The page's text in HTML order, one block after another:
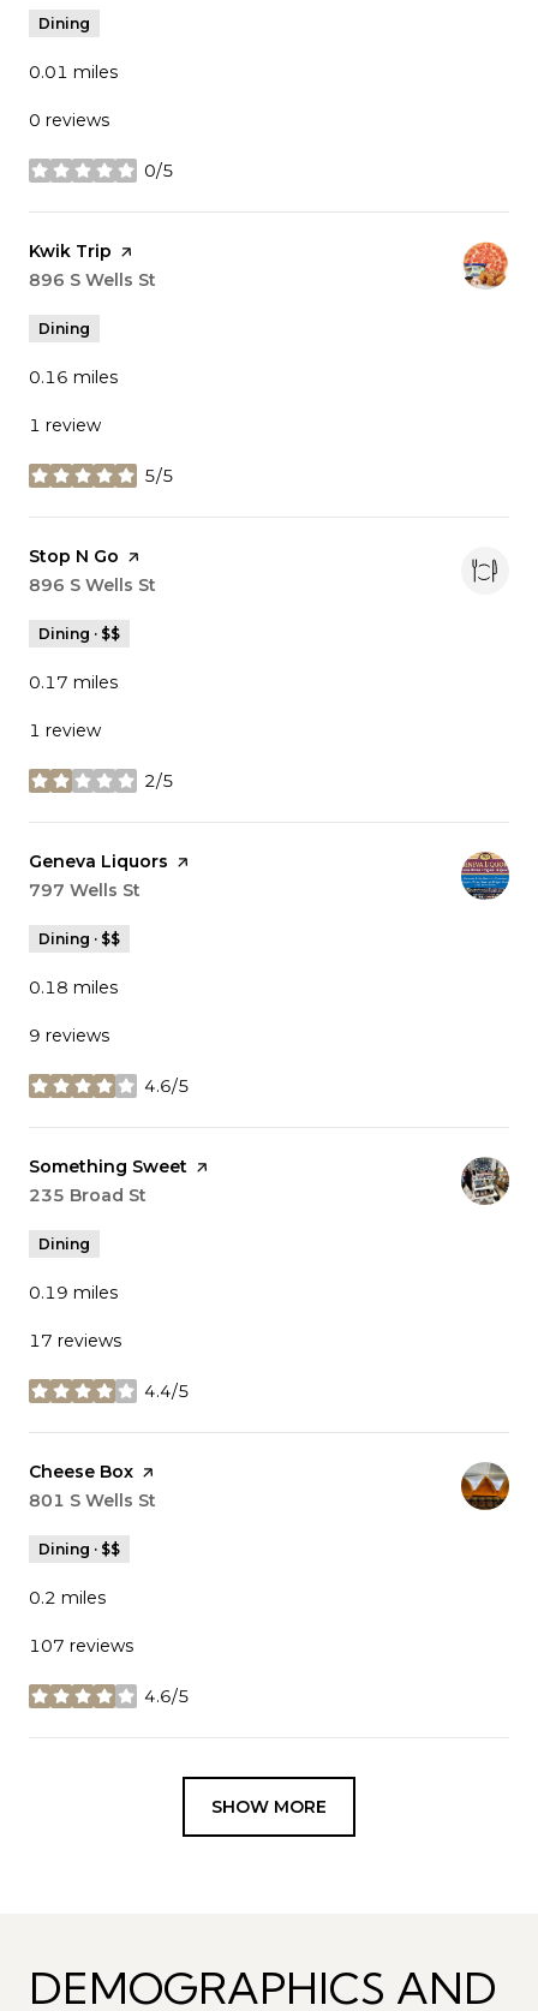
Dining
0.01 miles
0 reviews
0/5
stars
Visit the
Kwik Trip page on Yelp
Search
896 S Wells St
Dining
0.16 miles
1 review
5/5
stars
Visit the
Stop N Go page on Yelp
Search
896 S Wells St
Dining · $$
0.17 miles
1 review
2/5
stars
Visit the
Geneva Liquors page on Yelp
Search
797 Wells St
Dining · $$
0.18 miles
9 reviews
4.6/5
stars
Visit the
Something Sweet page on Yelp
Search
235 Broad St
Dining
0.19 miles
17 reviews
4.4/5
stars
Visit the
Cheese Box page on Yelp
Search
801 S Wells St
Dining · $$
0.2 miles
107 reviews
4.6/5
stars
SHOW MORE
DEMOGRAPHICS AND